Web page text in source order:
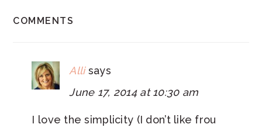
INTERACTIONS
COMMENTS
Alli says
June 17, 2014 at 10:30 am
I love the simplicity (I don’t like frou